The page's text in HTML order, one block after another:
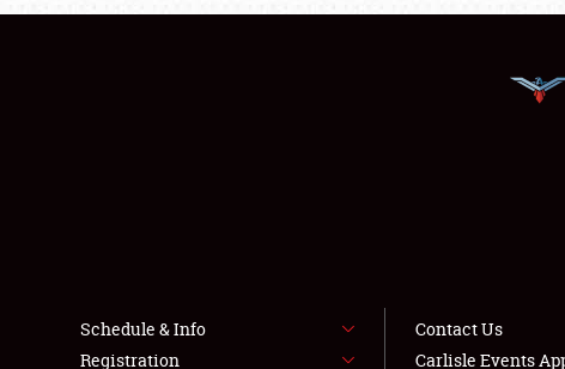
Schedule & Info
Registration
Contact Us
Carlisle Events